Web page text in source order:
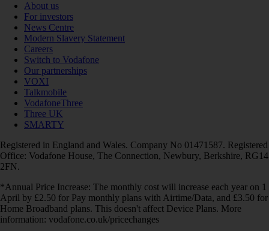
About us
For investors
News Centre
Modern Slavery Statement
Careers
Switch to Vodafone
Our partnerships
VOXI
Talkmobile
VodafoneThree
Three UK
SMARTY
Registered in England and Wales. Company No 01471587. Registered
Office: Vodafone House, The Connection, Newbury, Berkshire, RG14
2FN.
*Annual Price Increase: The monthly cost will increase each year on 1
April by £2.50 for Pay monthly plans with Airtime/Data, and £3.50 for
Home Broadband plans. This doesn't affect Device Plans. More
information: vodafone.co.uk/pricechanges